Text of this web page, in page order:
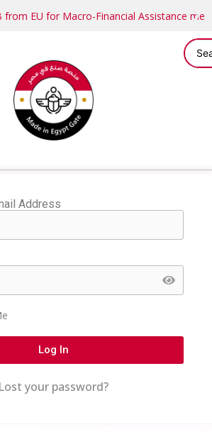
from EU for Macro-Financial Assistance
Address
Log In
Lost your password?